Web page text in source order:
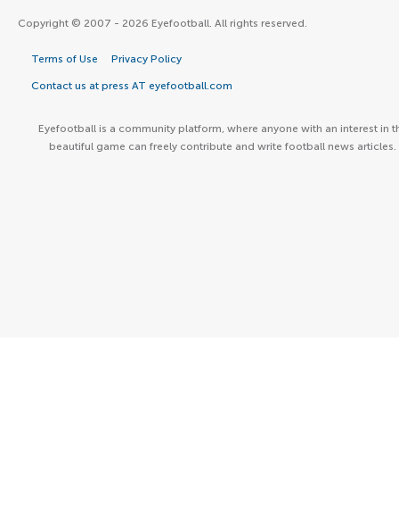
Copyright © 2007 - 2026 Eyefootball. All rights reserved.
Terms of Use Privacy Policy
Contact us at press AT eyefootball.com
Eyefootball is a community platform, where anyone with an interest in
beautiful game can freely contribute and write football news articles.